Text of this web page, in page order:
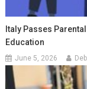
Italy Passes
Education
June 5, 2026